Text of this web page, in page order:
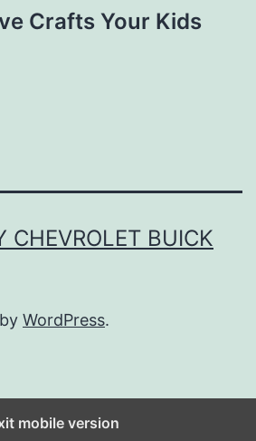
Crafts Your Kids
CHEVROLET BUICK
WordPress.
mobile version